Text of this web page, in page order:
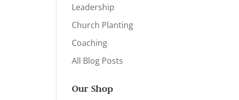
Leadership
Church Planting
Coaching
All Blog Posts
Our Shop